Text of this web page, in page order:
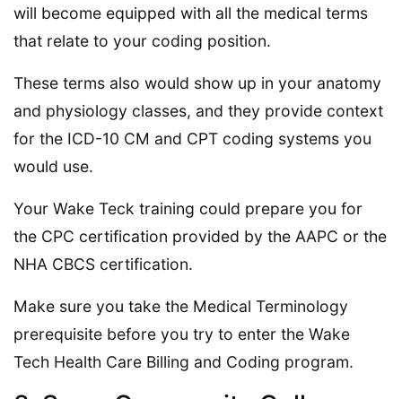
will become equipped with all the medical terms
that relate to your coding position.
These terms also would show up in your anatomy
and physiology classes, and they provide context
for the ICD-10 CM and CPT coding systems you
would use.
Your Wake Teck training could prepare you for
the CPC certification provided by the AAPC or the
NHA CBCS certification.
Make sure you take the Medical Terminology
prerequisite before you try to enter the Wake
Tech Health Care Billing and Coding program.